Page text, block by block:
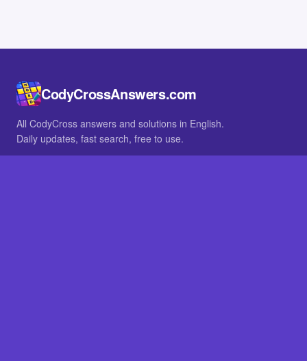
CodyCrossAnswers.com
All CodyCross answers and solutions in English.
Daily updates, fast search, free to use.